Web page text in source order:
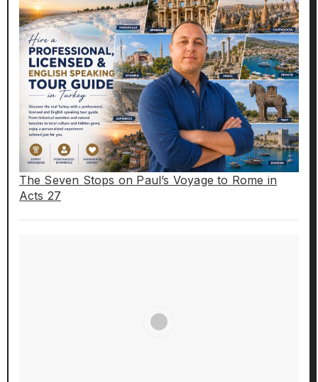
The Seven Stops on Paul’s Voyage to Rome in
Acts 27